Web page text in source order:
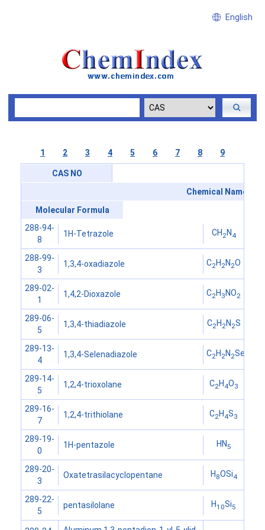
English
1 2 3 4 5 6 7 8 9
CAS NO
Chemical Name
Molecular Formula
288-94-
8
1H-Tetrazole CH 2 N 4
288-99-
3
1,3,4-oxadiazole C2H 2N 2O
289-02-
1
1,4,2-Dioxazole C2H 3NO2
289-06-
5
1,3,4-thiadiazole C2 H 2 N 2S
289-13-
4
1,3,4-Selenadiazole C2H 2N 2Se
289-14-
5
1,2,4-trioxolane C2 H 4O3
289-16-
7
1,2,4-trithiolane C2H 4S3
289-19-
0
1H-pentazole HN 5
289-20-
3
Oxatetrasilacyclopentane H 8OSi4
289-22-
5
pentasilolane H10Si5